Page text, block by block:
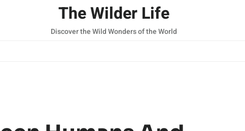
The Wilder Life
Discover the Wild Wonders of the World